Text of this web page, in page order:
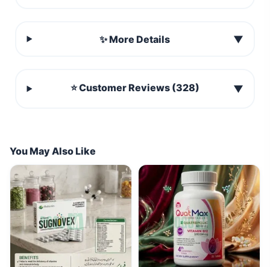
✨ More Details ▼
⭐ Customer Reviews (328) ▼
You May Also Like